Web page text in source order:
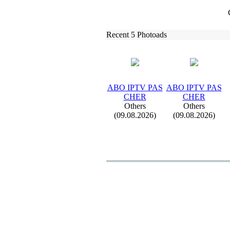
Recent 5 Photoads
ABO IPTV PAS
CHER
Others
(09.08.2026)
ABO IPTV PAS
CHER
Others
(09.08.2026)